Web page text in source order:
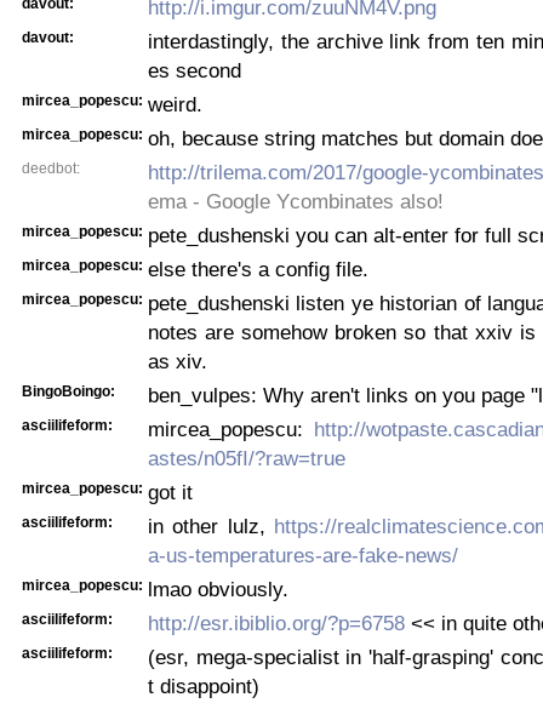
http://i.imgur.com/zuuNM4V.png
davout:
interdastingly, the archive link from ten
es second
mircea_popescu: weird.
mircea_popescu: oh, because string matches but domain
deedbot:
http://trilema.com/2017/google-
ema - Google Ycombinates also!
mircea_popescu: pete_dushenski you can alt-enter for full
mircea_popescu: else there's a config file.
mircea_popescu: pete_dushenski listen ye historian of
notes are somehow broken so that xxiv
as xiv.
BingoBoingo: ben_vulpes: Why aren't links on you page
asciilifeform: mircea_popescu: http://
astes/n05fI/?raw=true
mircea_popescu: got it
asciilifeform: in other lulz, https://
a-us-temperatures-are-fake-news/
mircea_popescu: lmao obviously.
asciilifeform: http://esr.ibiblio.org/?p=6758 << in quite
asciilifeform:
(esr, mega-specialist in 'half-grasping'
t disappoint)